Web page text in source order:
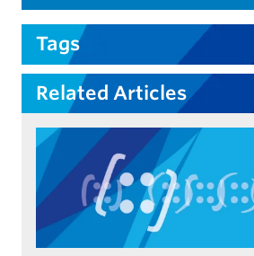
Tags
Related Articles